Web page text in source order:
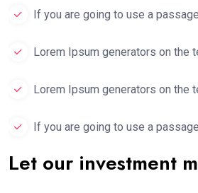
If you are going to use a
Lorem Ipsum generators on the
Lorem Ipsum generators on the
If you are going to use a
Let our investment